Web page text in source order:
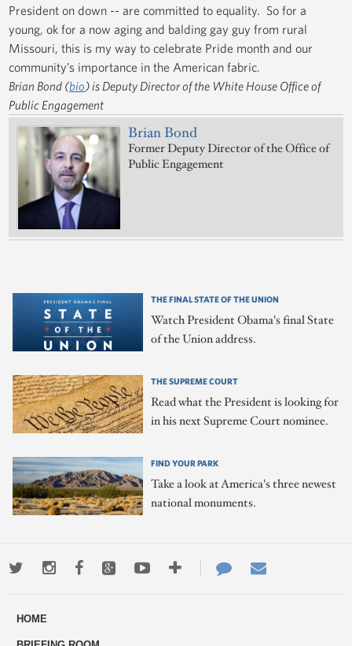
President on down -- are committed to equality. So for a
young, ok for a now aging and balding gay guy from rural
Missouri, this is my way to celebrate Pride month and our
community’s importance in the American fabric.
Brian Bond (bio) is Deputy Director of the White House Office of
Public Engagement
Brian Bond
Former Deputy Director of the Office of
Public Engagement
THE FINAL STATE OF THE UNION
Watch President Obama's final State
of the Union address.
THE SUPREME COURT
Read what the President is looking for
in his next Supreme Court nominee.
FIND YOUR PARK
Take a look at America's three newest
national monuments.
TwitterInstagramFacebookGoogle+YoutubeMore
ways
Contact
Us
HOME